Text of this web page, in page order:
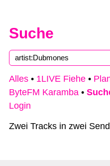
Suche
Alles • 1LIVE Fiehe •
ByteFM Karamba •
Login
Zwei Tracks in zwei